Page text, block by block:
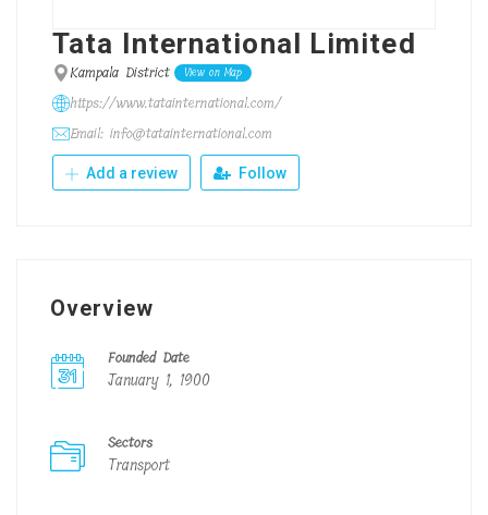
Tata International Limited
Kampala District View on Map
https://www.tatainternational.com/
Email: info@tatainternational.com
Add a review Follow
Overview
Founded Date
January 1, 1900
Sectors
Transport